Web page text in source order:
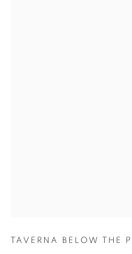
TAVERNA BELOW THE